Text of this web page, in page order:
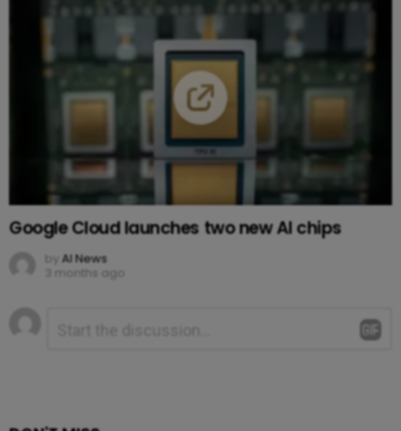
Google Cloud launches two new AI chips
by AI News
3 months ago
Leave
a